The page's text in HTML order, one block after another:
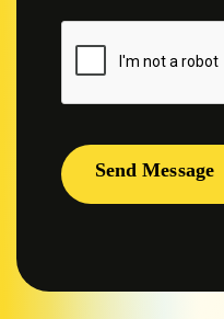
Send Message